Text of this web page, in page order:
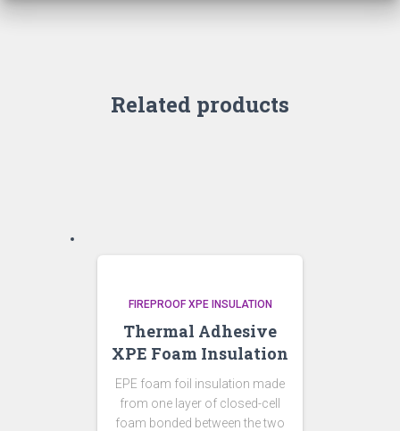
Related products
FIREPROOF XPE INSULATION
Thermal Adhesive
XPE Foam Insulation
EPE foam foil insulation made
from one layer of closed-cell
foam bonded between the two